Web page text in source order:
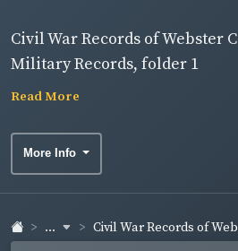
Civil War Records of Webster
Military Records, folder 1
Read More
More Info
... Civil War Records of